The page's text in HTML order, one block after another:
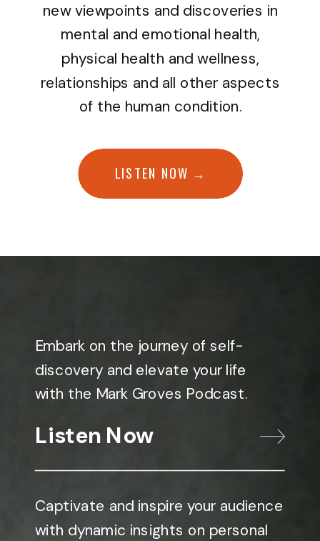
new viewpoints and discoveries in
mental and emotional health,
physical health and wellness,
relationships and all other aspects
of the human condition.
LISTEN NOW →
Embark on the journey of self-
discovery and elevate your life
with the Mark Groves Podcast.
Listen Now
Captivate and inspire your audience
with dynamic insights on personal